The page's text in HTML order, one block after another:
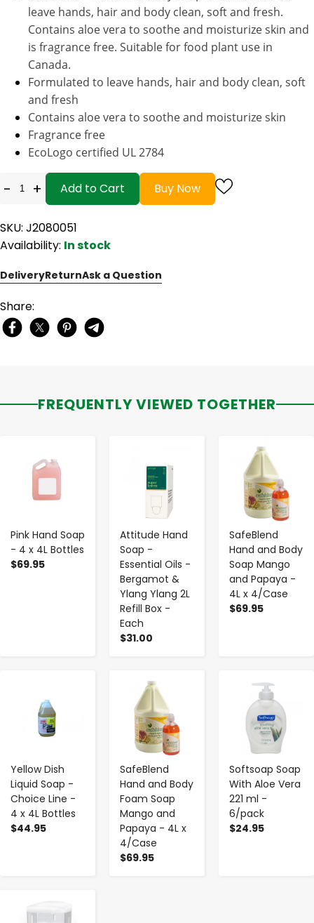
leave hands, hair and body clean, soft and fresh.
Contains aloe vera to soothe and moisturize skin and
is fragrance free. Suitable for food plant use in
Canada.
Formulated to leave hands, hair and body clean, soft
and fresh
Contains aloe vera to soothe and moisturize skin
Fragrance free
EcoLogo certified UL 2784
- + Add to Cart Buy Now
SKU: J2080051
Availability: In stock
DeliveryReturnAsk a Question
Share:
FREQUENTLY VIEWED TOGETHER
Pink Hand Soap
- 4 x 4L Bottles
$69.95
Attitude Hand
Soap -
Essential Oils -
Bergamot &
Ylang Ylang 2L
Refill Box -
Each
$31.00
SafeBlend
Hand and Body
Soap Mango
and Papaya -
4L x 4/Case
$69.95
-
Yellow Dish
Liquid Soap -
Choice Line -
4 x 4L Bottles
$44.95
SafeBlend
Hand and Body
Foam Soap
Mango and
Papaya - 4L x
4/Case
$69.95
-
Softsoap Soap
With Aloe Vera
221 ml -
6/pack
$24.95
-